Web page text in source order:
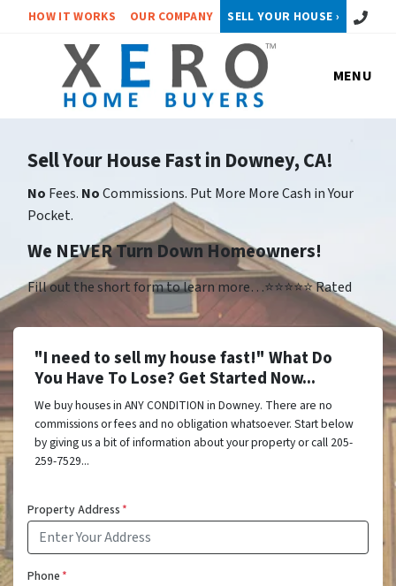
HOW IT WORKS OUR COMPANY SELL YOUR HOUSE › Call or
MENU
Sell Your House Fast in Downey, CA!
No Fees. NoCommissions. Put More More Cash in Your
Pocket.
We NEVER Turn Down Homeowners!
Fill out the short form to learn more…⭐⭐⭐⭐⭐ Rated
"I need to sell my house fast!" What Do
You Have To Lose? Get Started Now...
We buy houses in ANY CONDITION in Downey. There are no
commissions or fees and no obligation whatsoever. Start below
by giving us a bit of information about your property or call 205-
259-7529...
Property Address*
Phone*